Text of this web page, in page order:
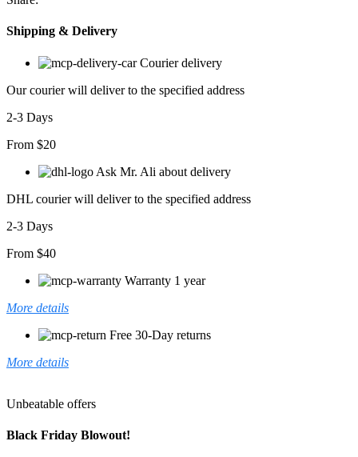
Shipping & Delivery
Courier delivery
Our courier will deliver to the specified address
2-3 Days
From $20
Ask Mr. Ali about delivery
DHL courier will deliver to the specified address
2-3 Days
From $40
Warranty 1 year
More details
Free 30-Day returns
More details
Unbeatable offers
Black Friday Blowout!